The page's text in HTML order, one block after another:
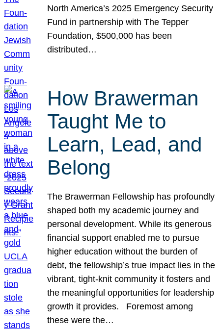
North America’s 2025 Emergency Security
Fund in partnership with The Tepper
Foundation, $500,000 has been
distributed…
How Brawerman
Taught Me to
Learn, Lead, and
Belong
The Brawerman Fellowship has profoundly
shaped both my academic journey and
personal development. While its generous
financial support enabled me to pursue
higher education without the burden of
debt, the fellowship’s true impact lies in the
vibrant, tight-knit community it fosters and
the meaningful opportunities for leadership
growth it provides. Foremost among
these were the…